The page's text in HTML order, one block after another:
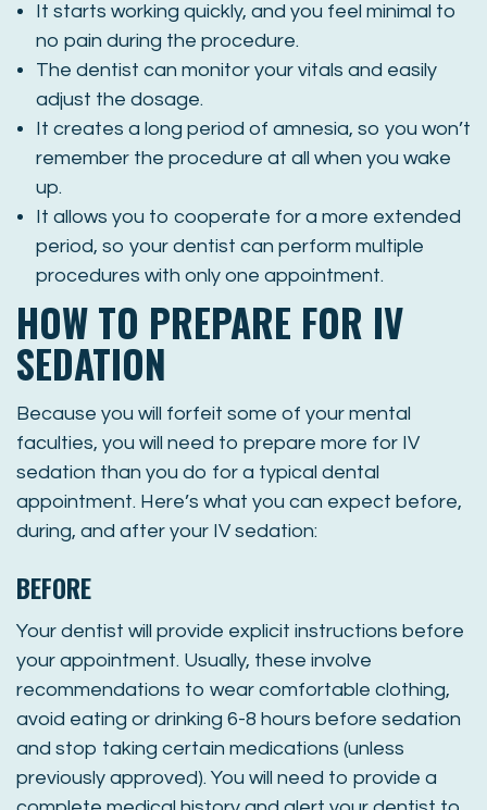
It starts working quickly, and you feel minimal to
no pain during the procedure.
The dentist can monitor your vitals and easily
adjust the dosage.
It creates a long period of amnesia, so you won’t
remember the procedure at all when you wake
up.
It allows you to cooperate for a more extended
period, so your dentist can perform multiple
procedures with only one appointment.
HOW TO PREPARE FOR IV
SEDATION
Because you will forfeit some of your mental
faculties, you will need to prepare more for IV
sedation than you do for a typical dental
appointment. Here’s what you can expect before,
during, and after your IV sedation:
BEFORE
Your dentist will provide explicit instructions before
your appointment. Usually, these involve
recommendations to wear comfortable clothing,
avoid eating or drinking 6-8 hours before sedation
and stop taking certain medications (unless
previously approved). You will need to provide a